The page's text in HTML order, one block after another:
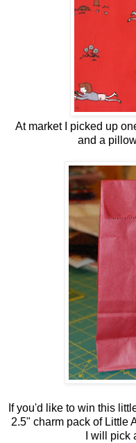
At market I picked up
and a
If you'd like to win this
2.5" charm pack of Little
I will pick